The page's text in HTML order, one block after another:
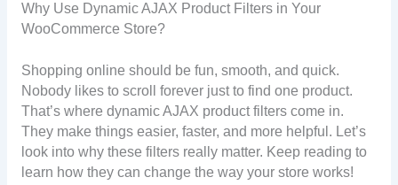
Why Use Dynamic AJAX Product Filters in Your
WooCommerce Store?
Shopping online should be fun, smooth, and quick.
Nobody likes to scroll forever just to find one product.
That’s where dynamic AJAX product filters come in.
They make things easier, faster, and more helpful. Let’s
look into why these filters really matter. Keep reading to
learn how they can change the way your store works!